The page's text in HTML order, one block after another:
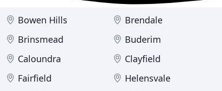
Bowen Hills
Brendale
Brinsmead
Buderim
Caloundra
Clayfield
Fairfield
Helensvale